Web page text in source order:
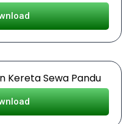
Kereta Sewa Pandu